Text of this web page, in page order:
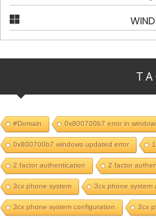
#Domain 0x800700b7 error in
0x800700b7 windows updated error
2 factor authentication 2 factor
3cx phone system 3cx phone system
3cx phone system configuration 3cx